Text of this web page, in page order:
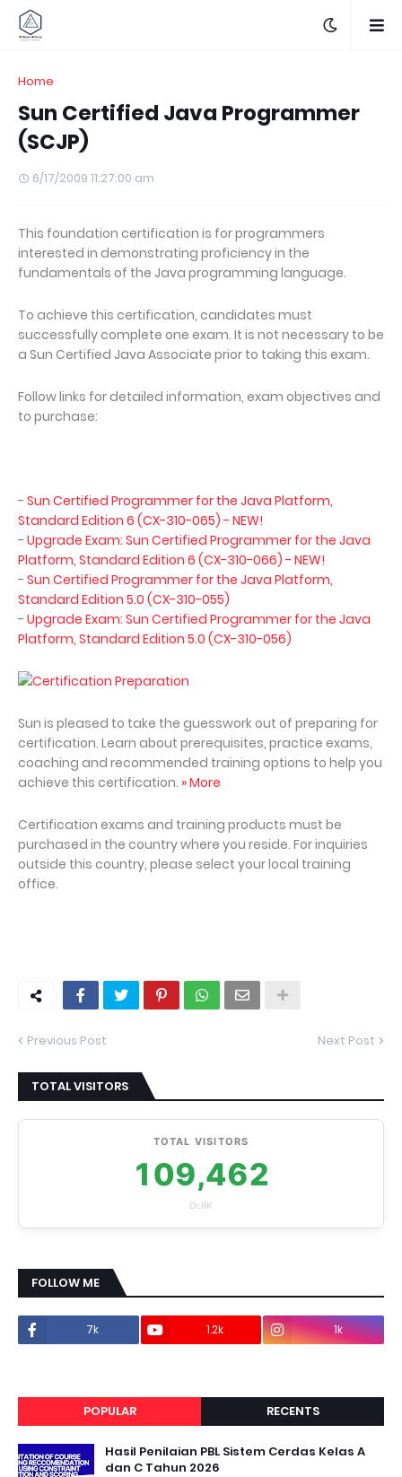
Home
Sun Certified Java Programmer
(SCJP)
6/17/2009 11:27:00 am
This foundation certification is for programmers
interested in demonstrating proficiency in the
fundamentals of the Java programming language.
To achieve this certification, candidates must
successfully complete one exam. It is not necessary to be
a Sun Certified Java Associate prior to taking this exam.
Follow links for detailed information, exam objectives and
to purchase:
- Sun Certified Programmer for the Java Platform,
Standard Edition 6 (CX-310-065) - NEW!
- Upgrade Exam: Sun Certified Programmer for the Java
Platform, Standard Edition 6 (CX-310-066) - NEW!
- Sun Certified Programmer for the Java Platform,
Standard Edition 5.0 (CX-310-055)
- Upgrade Exam: Sun Certified Programmer for the Java
Platform, Standard Edition 5.0 (CX-310-056)
Certification Preparation
Sun is pleased to take the guesswork out of preparing for
certification. Learn about prerequisites, practice exams,
coaching and recommended training options to help you
achieve this certification. » More
Certification exams and training products must be
purchased in the country where you reside. For inquiries
outside this country, please select your local training
office.
Previous Post Next Post
TOTAL VISITORS
TOTAL VISITORS
109,462
Dr.RK
FOLLOW ME
7k 1.2k
1k
POPULAR RECENTS
Hasil Penilaian PBL Sistem Cerdas Kelas A
dan C Tahun 2026